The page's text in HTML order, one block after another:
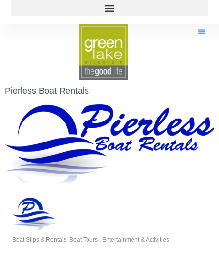
Pierless Boat Rentals
Boat Slips & Rentals Boat Tours Entertainment & Activities